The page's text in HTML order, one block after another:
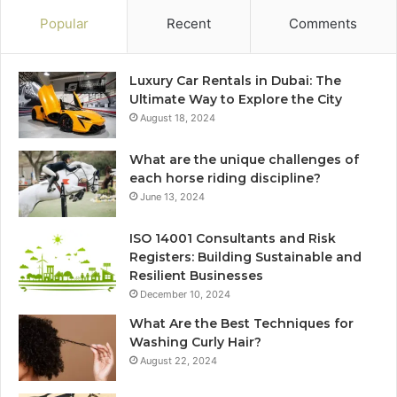
Popular Recent Comments
Luxury Car Rentals in Dubai: The
Ultimate Way to Explore the City
August 18, 2024
What are the unique challenges of
each horse riding discipline?
June 13, 2024
ISO 14001 Consultants and Risk
Registers: Building Sustainable and
Resilient Businesses
December 10, 2024
What Are the Best Techniques for
Washing Curly Hair?
August 22, 2024